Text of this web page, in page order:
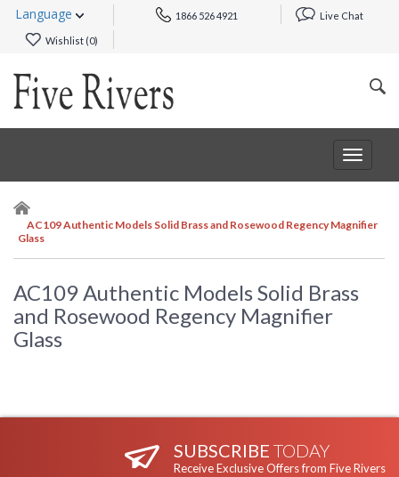
Language 1866 526 4921 Live Chat
Wishlist (0)
Toggle
AC109 Authentic Models Solid Brass and Rosewood Regency Magnifier
Glass
AC109 Authentic Models Solid Brass
and Rosewood Regency Magnifier
Glass
SUBSCRIBE TODAY
Receive Exclusive Offers from Five Rivers